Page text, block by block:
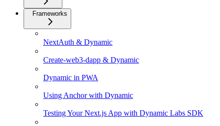
Frameworks
NextAuth & Dynamic
Create-web3-dapp & Dynamic
Dynamic in PWA
Using Anchor with Dynamic
Testing Your Next.js App with Dynamic Labs SDK